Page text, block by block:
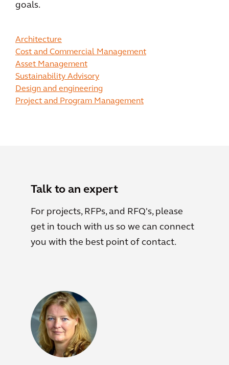
goals.
Architecture
Cost and Commercial Management
Asset Management
Sustainability Advisory
Design and engineering
Project and Program Management
Talk to an expert
For projects, RFPs, and RFQ's, please
get in touch with us so we can connect
you with the best point of contact.